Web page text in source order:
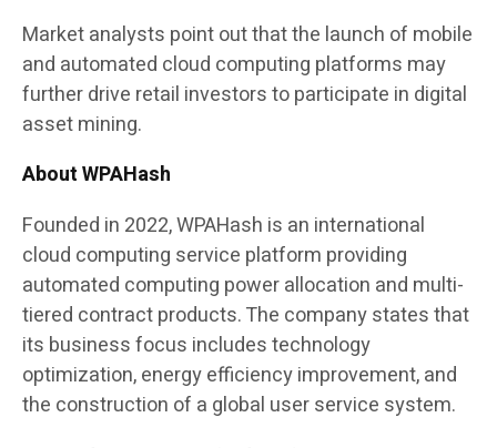
Market analysts point out that the launch of mobile
and automated cloud computing platforms may
further drive retail investors to participate in digital
asset mining.
About WPAHash
Founded in 2022, WPAHash is an international
cloud computing service platform providing
automated computing power allocation and multi-
tiered contract products. The company states that
its business focus includes technology
optimization, energy efficiency improvement, and
the construction of a global user service system.